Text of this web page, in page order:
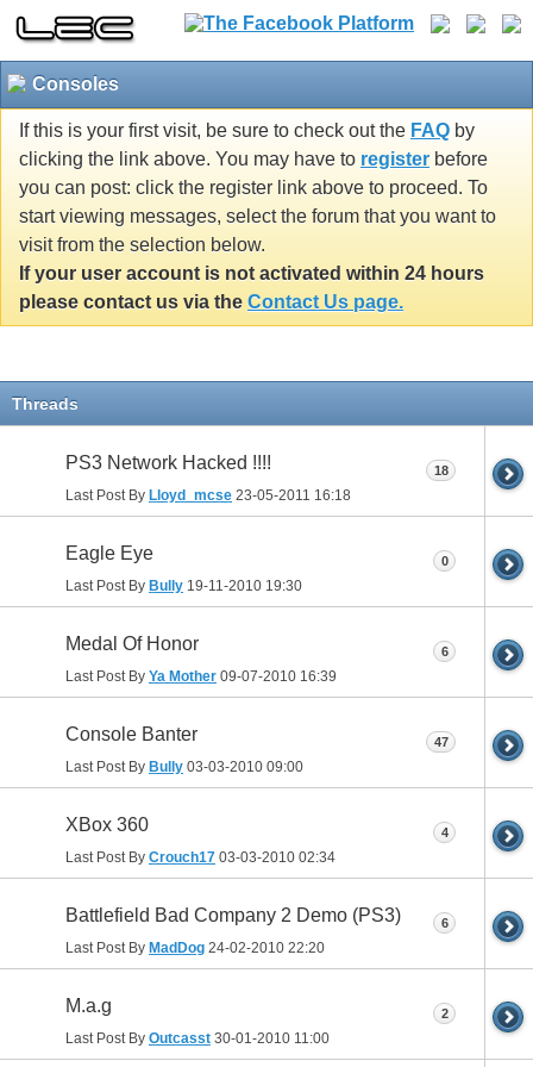
Consoles
If this is your first visit, be sure to check out the FAQ by
clicking the link above. You may have to register before
you can post: click the register link above to proceed. To
start viewing messages, select the forum that you want to
visit from the selection below.
If your user account is not activated within 24 hours
please contact us via the Contact Us page.
Threads
PS3 Network Hacked !!!!
Last Post By Lloyd_mcse 23-05-2011 16:18
18
Eagle Eye
Last Post By Bully 19-11-2010 19:30
0
Medal Of Honor
Last Post By Ya Mother 09-07-2010 16:39
6
Console Banter
Last Post By Bully 03-03-2010 09:00
47
XBox 360
Last Post By Crouch17 03-03-2010 02:34
4
Battlefield Bad Company 2 Demo (PS3)
Last Post By MadDog 24-02-2010 22:20
6
M.a.g
Last Post By Outcasst 30-01-2010 11:00
2